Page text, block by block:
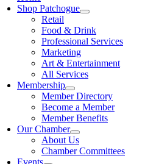
Shop Patchogue
Retail
Food & Drink
Professional Services
Marketing
Art & Entertainment
All Services
Membership
Member Directory
Become a Member
Member Benefits
Our Chamber
About Us
Chamber Committees
Events